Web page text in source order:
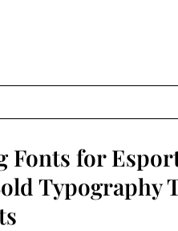
Fonts for
Typography